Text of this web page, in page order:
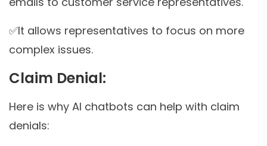
✅It allows representatives to focus on more
complex issues.
Claim Denial:
Here is why AI chatbots can help with claim
denials: